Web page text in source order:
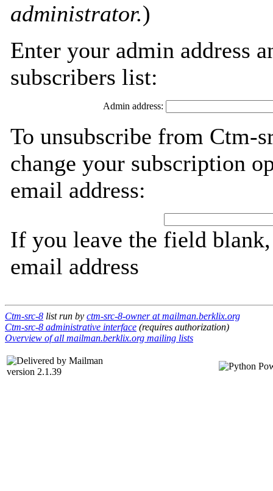
administrator.)
Enter your admin address
subscribers list:
Admin address:
To unsubscribe from Ctm-
change your subscription
email address:
If you leave the field
email address
Ctm-src-8 list run by ctm-src-8-owner at mailman.berklix.org
Ctm-src-8 administrative interface (requires authorization)
Overview of all mailman.berklix.org mailing lists
version 2.1.39